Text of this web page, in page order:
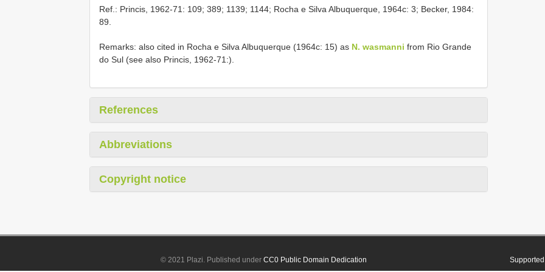
Ref.: Princis, 1962-71: 109; 389; 1139; 1144; Rocha e Silva Albuquerque, 1964c: 3; Becker, 1984:
89.
Remarks: also cited in Rocha e Silva Albuquerque (1964c: 15) as N. wasmanni from Rio Grande
do Sul (see also Princis, 1962-71:).
References
Abbreviations
Copyright notice
© 2021 Plazi. Published underCC0 Public Domain Dedication